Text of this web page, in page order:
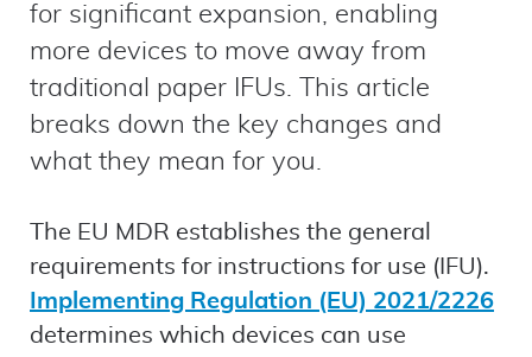
for significant expansion, enabling
more devices to move away from
traditional paper IFUs. This article
breaks down the key changes and
what they mean for you.
The EU MDR establishes the general
requirements for instructions for use (IFU).
Implementing Regulation (EU) 2021/2226
determines which devices can use